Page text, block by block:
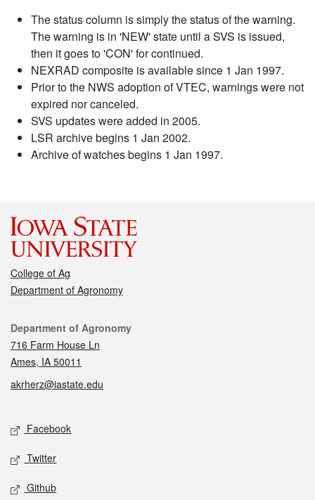
The status column is simply the status of the warning.
The warning is in 'NEW' state until a SVS is issued,
then it goes to 'CON' for continued.
NEXRAD composite is available since 1 Jan 1997.
Prior to the NWS adoption of VTEC, warnings were not
expired nor canceled.
SVS updates were added in 2005.
LSR archive begins 1 Jan 2002.
Archive of watches begins 1 Jan 1997.
College of Ag
Department of Agronomy
Contact
Department of Agronomy
716 Farm House Ln
Ames, IA 50011
akrherz@iastate.edu
Social media
Facebook
Twitter
Github